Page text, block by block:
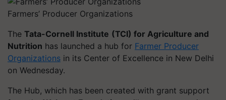
Farmers’ Producer Organizations
The Tata-Cornell Institute (TCI) for Agriculture and
Nutrition has launched a hub for Farmer Producer
Organizations in its Center of Excellence in New Delhi
on Wednesday.
The Hub, which has been created with grant support